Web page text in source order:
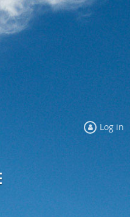
Log in